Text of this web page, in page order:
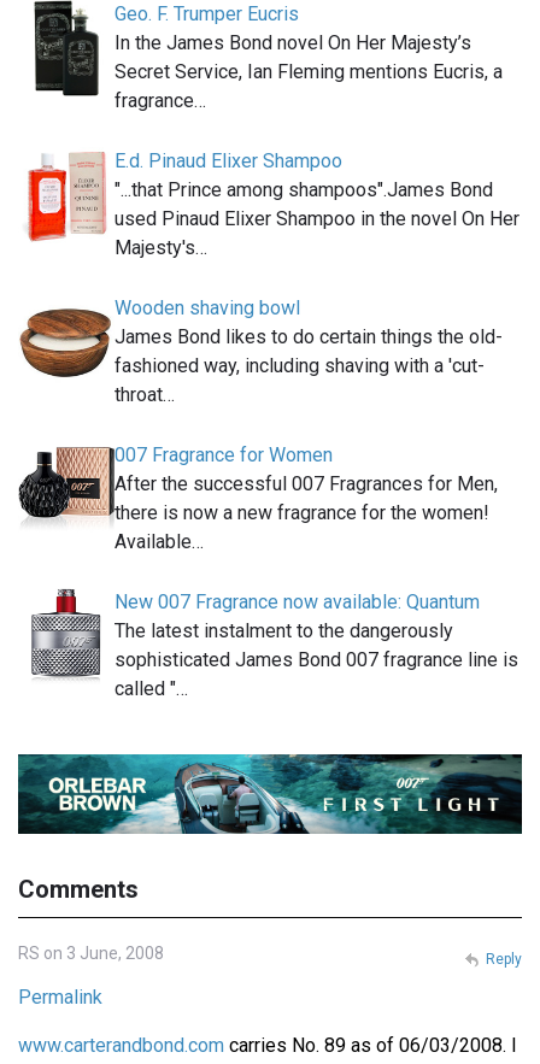
Geo. F. Trumper Eucris
In the James Bond novel On Her Majesty’s
Secret Service, Ian Fleming mentions Eucris, a
fragrance…
E.d. Pinaud Elixer Shampoo
"...that Prince among shampoos".James Bond
used Pinaud Elixer Shampoo in the novel On Her
Majesty's…
Wooden shaving bowl
James Bond likes to do certain things the old-
fashioned way, including shaving with a 'cut-
throat…
007 Fragrance for Women
After the successful 007 Fragrances for Men,
there is now a new fragrance for the women!
Available…
New 007 Fragrance now available: Quantum
The latest instalment to the dangerously
sophisticated James Bond 007 fragrance line is
called "…
Comments
RS on 3 June, 2008
Permalink
www.carterandbond.com carries No. 89 as of 06/03/2008. I
Reply